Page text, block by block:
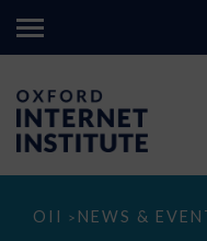
OII > NEWS &
The